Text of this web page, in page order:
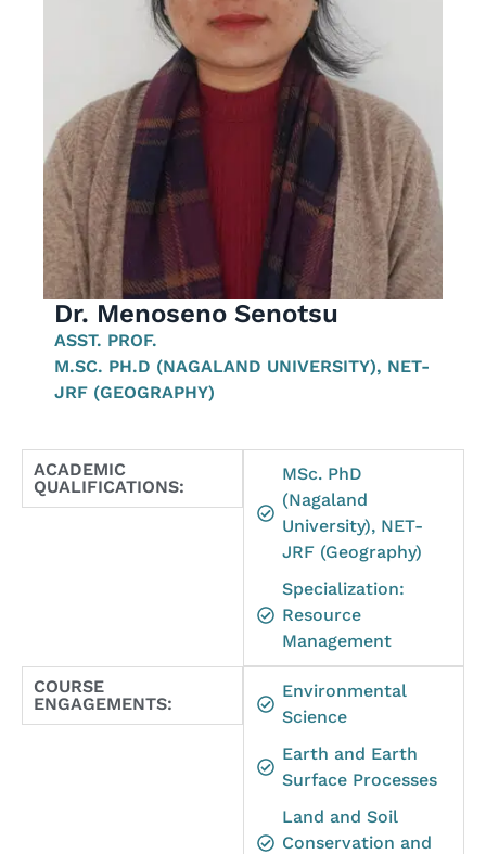
Dr. Menoseno Senotsu
ASST. PROF.
M.SC. PH.D (NAGALAND UNIVERSITY), NET-
JRF (GEOGRAPHY)
ACADEMIC
QUALIFICATIONS:
MSc. PhD
(Nagaland
University), NET-
JRF (Geography)
Specialization:
Resource
Management
COURSE
ENGAGEMENTS:
Environmental
Science
Earth and Earth
Surface Processes
Land and Soil
Conservation and